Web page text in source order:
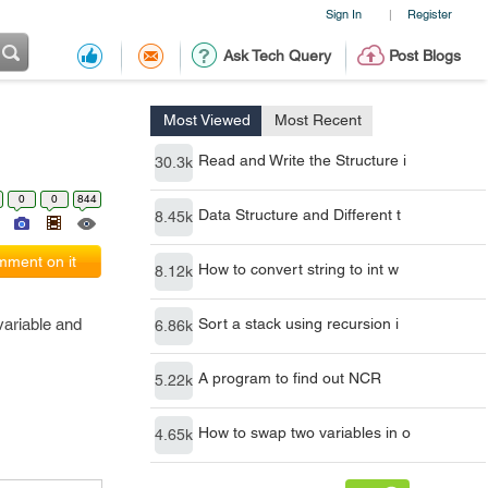
Sign In | Register
Ask Tech Query Post Blogs
Most Viewed Most Recent
30.3k Read and Write the Structure i
8.45k Data Structure and Different t
8.12k How to convert string to int w
6.86k Sort a stack using recursion i
5.22k A program to find out NCR
4.65k How to swap two variables in o
0 0 844
on it
and